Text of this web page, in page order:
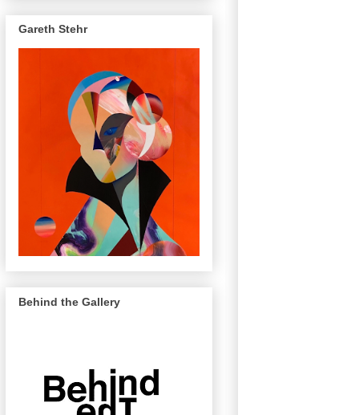
Gareth Stehr
Behind the Gallery